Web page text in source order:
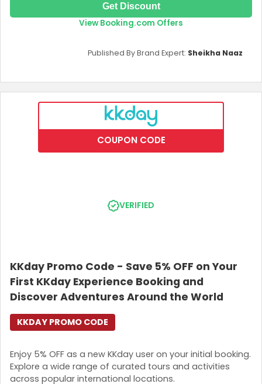
Get Discount
View Booking.com Offers
Published By Brand Expert: Sheikha Naaz
COUPON CODE
KKday Promo Code - Save 5% OFF on Your
First KKday Experience Booking and
Discover Adventures Around the World
Enjoy 5% OFF as a new KKday user on your initial booking.
Explore a wide range of curated tours and activities
across popular international locations.
VERIFIED
KKDAY PROMO CODE